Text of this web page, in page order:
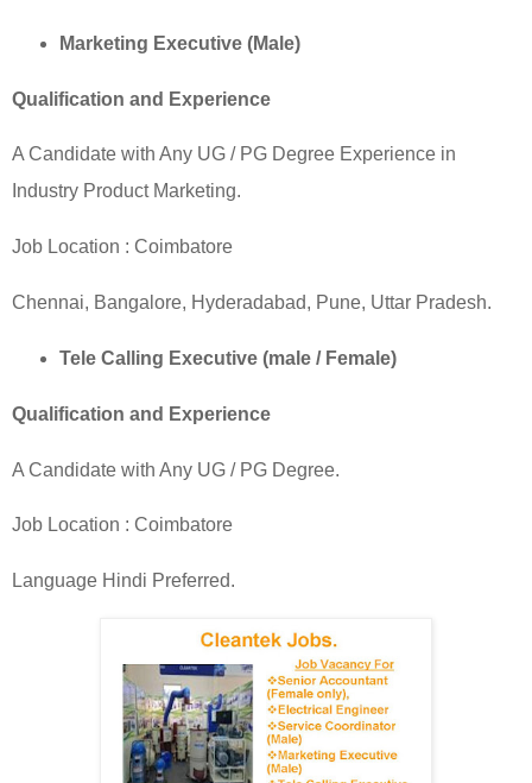
Marketing Executive (Male)
Qualification and Experience
A Candidate with Any UG / PG Degree Experience in
Industry Product Marketing.
Job Location : Coimbatore
Chennai, Bangalore, Hyderadabad, Pune, Uttar Pradesh.
Tele Calling Executive (male / Female)
Qualification and Experience
A Candidate with Any UG / PG Degree.
Job Location : Coimbatore
Language Hindi Preferred.